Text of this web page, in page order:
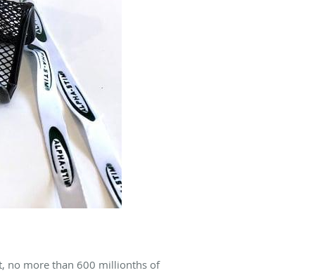
no more than 600 millionths of